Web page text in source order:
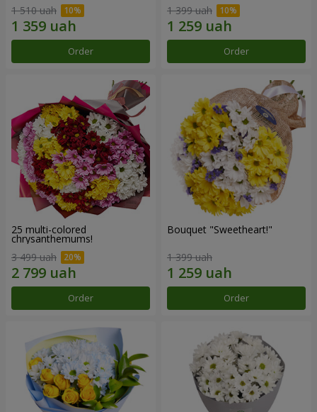
1 510 uah
Order
1 399 uah
Order
25 multi-colored
chrysanthemums!
3 499 uah
Order
Bouquet "Sweetheart!"
1 399 uah
Order